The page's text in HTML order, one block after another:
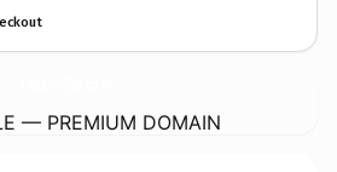
— PREMIUM DOMAIN